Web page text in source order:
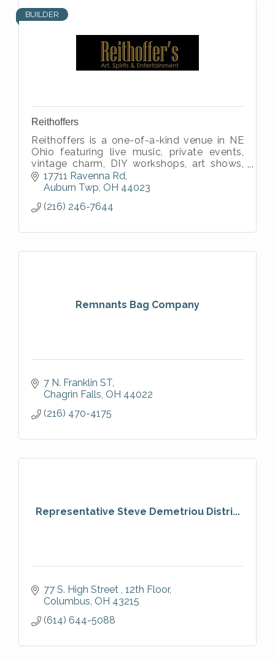
BUILDER
Reithoffers
Reithoffers is a one-of-a-kind venue in NE
Ohio featuring live music, private events,
vintage charm, DIY workshops, art shows,
full bar service & unforgettable vibes
indoors and outdoors!
17711 Ravenna Rd
Auburn Twp OH 44023
(216) 246-7644
Remnants Bag Company
7 N. Franklin ST
Chagrin Falls OH 44022
(216) 470-4175
Representative Steve Demetriou Distri...
77 S. High Street
12th Floor
Columbus OH 43215
(614) 644-5088